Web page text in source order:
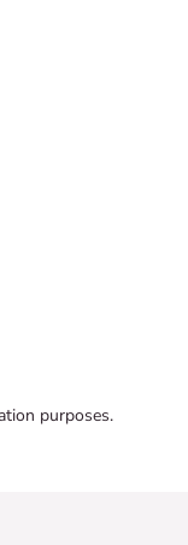
purposes.